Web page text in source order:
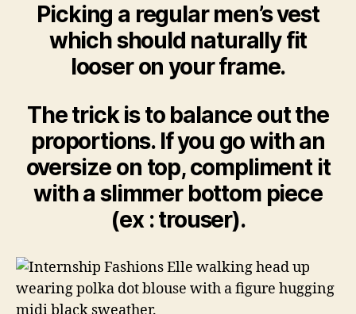
Picking a regular men’s vest
which should naturally fit
looser on your frame.
The trick is to balance out the
proportions. If you go with an
oversize on top, compliment it
with a slimmer bottom piece
(ex : trouser).